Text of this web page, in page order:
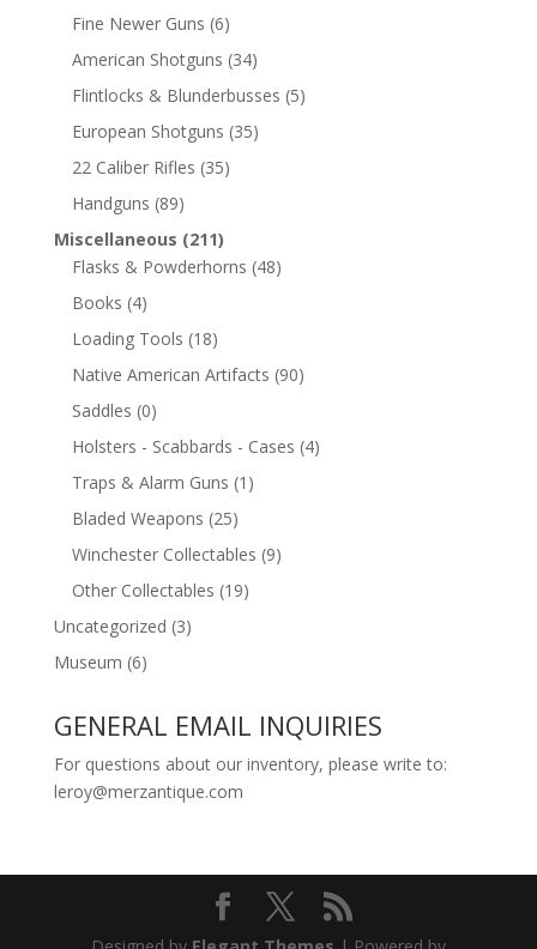
Fine Newer Guns (6)
American Shotguns (34)
Flintlocks & Blunderbusses (5)
European Shotguns (35)
22 Caliber Rifles (35)
Handguns (89)
Miscellaneous (211)
Flasks & Powderhorns (48)
Books (4)
Loading Tools (18)
Native American Artifacts (90)
Saddles (0)
Holsters - Scabbards - Cases (4)
Traps & Alarm Guns (1)
Bladed Weapons (25)
Winchester Collectables (9)
Other Collectables (19)
Uncategorized (3)
Museum (6)
GENERAL EMAIL INQUIRIES
For questions about our inventory, please write to:
leroy@merzantique.com